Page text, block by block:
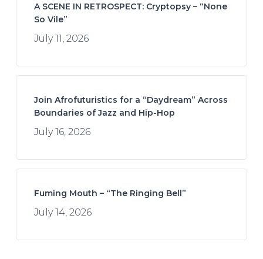
A SCENE IN RETROSPECT: Cryptopsy – “None
So Vile”
July 11, 2026
Join Afrofuturistics for a “Daydream” Across
Boundaries of Jazz and Hip-Hop
July 16, 2026
Fuming Mouth – “The Ringing Bell”
July 14, 2026